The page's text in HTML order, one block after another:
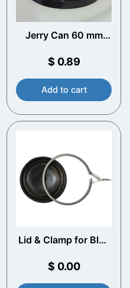
Jerry Can 60 mm
$ 0.89
Add to cart
Lid & Clamp for Blue
$ 0.00